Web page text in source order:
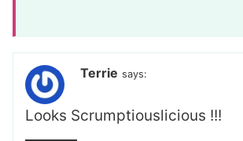
Terrie says:
Looks Scrumptiouslicious !!!